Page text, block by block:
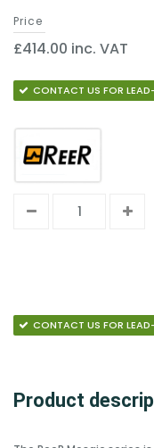
Price
£414.00 inc. VAT
CONTACT US FOR
CONTACT US FOR
Product